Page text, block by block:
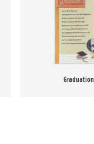
Graduation